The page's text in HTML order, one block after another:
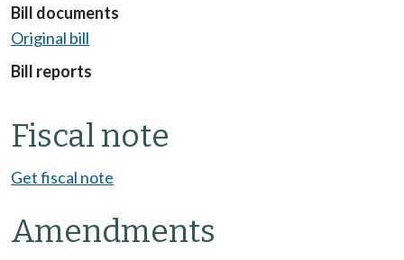
Bill documents
Original bill
Bill reports
Fiscal note
Get fiscal note
Amendments